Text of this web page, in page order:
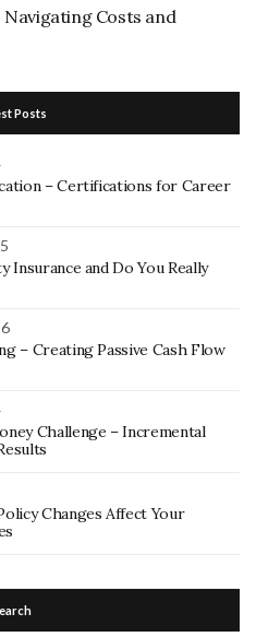
Costs and
Posts
– Certifications for Career
Insurance and Do You Really
– Creating Passive Cash Flow
Challenge – Incremental
Changes Affect Your